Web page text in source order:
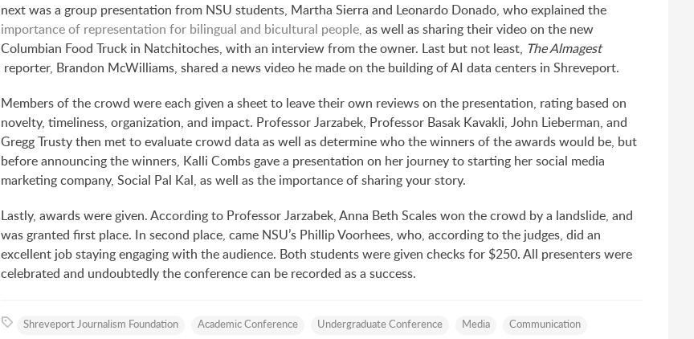
next was a group presentation from NSU students, Martha Sierra and Leonardo Donado, who explained the
importance of representation for bilingual and bicultural people, as well as sharing their video on the new
Columbian Food Truck in Natchitoches, with an interview from the owner. Last but not least, The Almagest
reporter, Brandon McWilliams, shared a news video he made on the building of AI data centers in Shreveport.
Members of the crowd were each given a sheet to leave their own reviews on the presentation, rating based on
novelty, timeliness, organization, and impact. Professor Jarzabek, Professor Basak Kavakli, John Lieberman, and
Gregg Trusty then met to evaluate crowd data as well as determine who the winners of the awards would be, but
before announcing the winners, Kalli Combs gave a presentation on her journey to starting her social media
marketing company, Social Pal Kal, as well as the importance of sharing your story.
Lastly, awards were given. According to Professor Jarzabek, Anna Beth Scales won the crowd by a landslide, and
was granted first place. In second place, came NSU’s Phillip Voorhees, who, according to the judges, did an
excellent job staying engaging with the audience. Both students were given checks for $250. All presenters were
celebrated and undoubtedly the conference can be recorded as a success.
Shreveport Journalism Foundation Academic Conference Undergraduate Conference Media Communication